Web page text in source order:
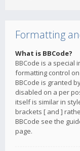
Formatting
What is BBCode?
BBCode is a special
formatting control
BBCode is granted
disabled on a per
itself is similar in
brackets [ and ]
BBCode see the
page.